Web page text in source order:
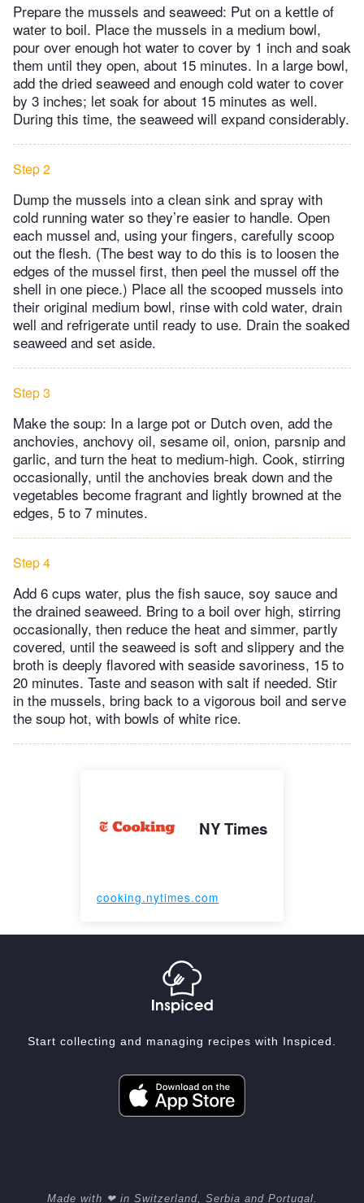
Prepare the mussels and seaweed: Put on a kettle of
water to boil. Place the mussels in a medium bowl,
pour over enough hot water to cover by 1 inch and soak
them until they open, about 15 minutes. In a large bowl,
add the dried seaweed and enough cold water to cover
by 3 inches; let soak for about 15 minutes as well.
During this time, the seaweed will expand considerably.
Step 2
Dump the mussels into a clean sink and spray with
cold running water so they’re easier to handle. Open
each mussel and, using your fingers, carefully scoop
out the flesh. (The best way to do this is to loosen the
edges of the mussel first, then peel the mussel off the
shell in one piece.) Place all the scooped mussels into
their original medium bowl, rinse with cold water, drain
well and refrigerate until ready to use. Drain the soaked
seaweed and set aside.
Step 3
Make the soup: In a large pot or Dutch oven, add the
anchovies, anchovy oil, sesame oil, onion, parsnip and
garlic, and turn the heat to medium-high. Cook, stirring
occasionally, until the anchovies break down and the
vegetables become fragrant and lightly browned at the
edges, 5 to 7 minutes.
Step 4
Add 6 cups water, plus the fish sauce, soy sauce and
the drained seaweed. Bring to a boil over high, stirring
occasionally, then reduce the heat and simmer, partly
covered, until the seaweed is soft and slippery and the
broth is deeply flavored with seaside savoriness, 15 to
20 minutes. Taste and season with salt if needed. Stir
in the mussels, bring back to a vigorous boil and serve
the soup hot, with bowls of white rice.
NY Times
cooking.nytimes.com
Start collecting and managing recipes with Inspiced.
Made with ❤ in Switzerland, Serbia and Portugal.